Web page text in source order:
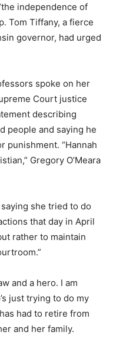
independence of
Tom Tiffany, a fierce
governor, had urged
spoke on her
Court justice
describing
people and saying he
punishment. “Hannah
Gregory O’Meara
she tried to do
that day in April
rather to maintain
and a hero. I am
just trying to do my
had to retire from
and her family.